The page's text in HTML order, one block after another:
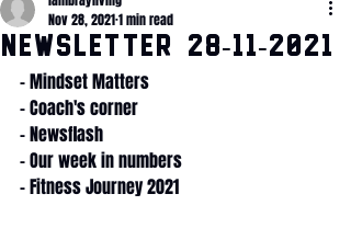
Newsletter 28-11-2021
Nov 28, 20211 min read
- Mindset Matters
- Coach's corner
- Newsflash
- Our week in numbers
- Fitness Journey 2021